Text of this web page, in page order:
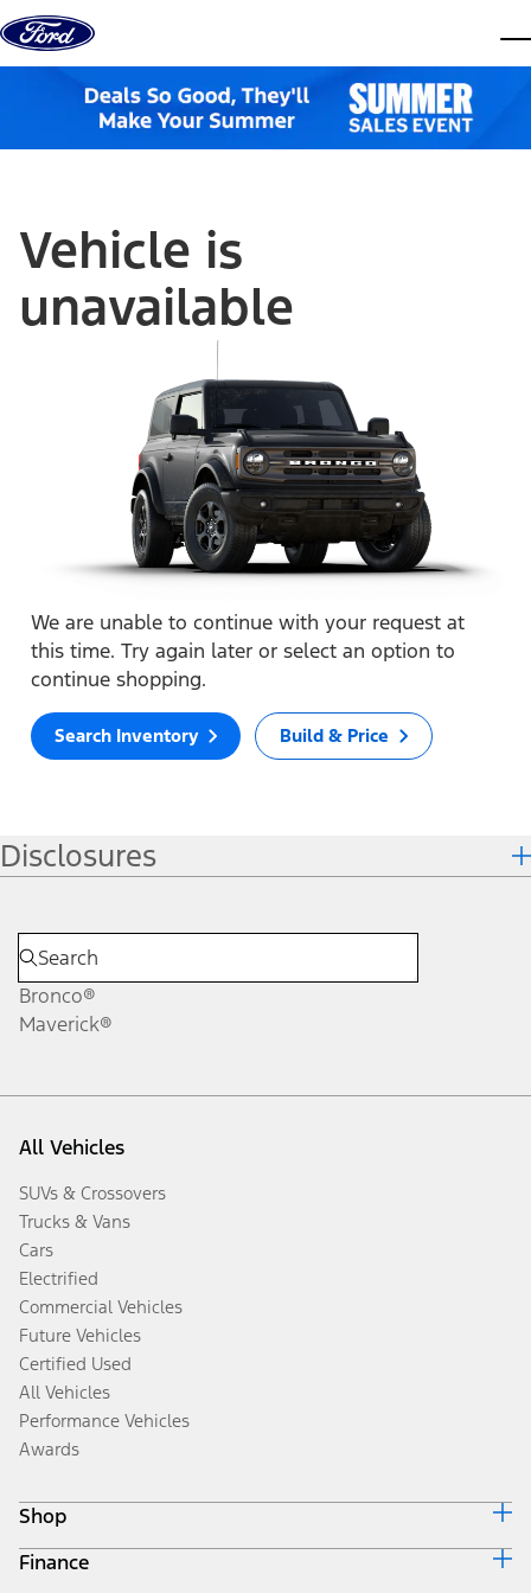
Skip to content
Vehicle is
unavailable
We are unable to continue with your request at
this time. Try again later or select an option to
continue shopping.
Search Inventory Build & Price
Disclosures
Bronco®
Maverick®
All Vehicles
SUVs & Crossovers
Trucks & Vans
Cars
Electrified
Commercial Vehicles
Future Vehicles
Certified Used
All Vehicles
Performance Vehicles
Awards
Shop
Build & Price
Finance